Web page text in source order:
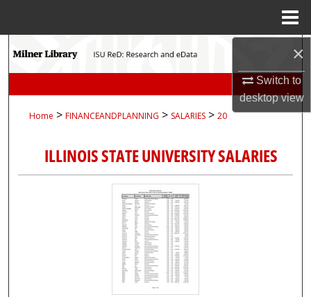
×
Switch to
desktopview
Search
My Account
About
Digital Commons Network™
Home > FINANCEANDPLANNING > SALARIES > 20
ILLINOIS STATE UNIVERSITY SALARIES